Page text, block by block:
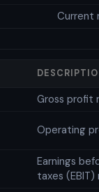
Current
Gross profit
Operating
Earnings
taxes (EBIT)